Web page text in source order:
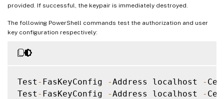
provided. If successful, the keypair is immediately destroyed.
The following PowerShell commands test the authorization and user
key configuration respectively:
Test - FasKeyConfig -Address localhost -
Test - FasKeyConfig -Address localhost -